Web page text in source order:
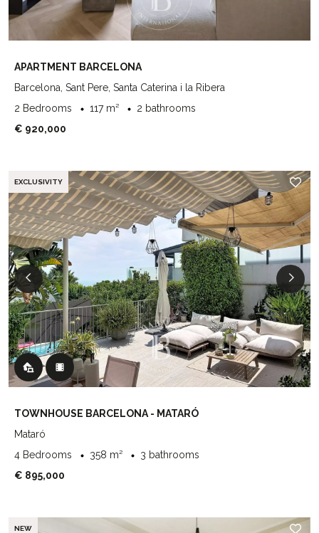
APARTMENT BARCELONA
Barcelona, Sant Pere, Santa Caterina i la Ribera
2 Bedrooms
117 m²
2 bathrooms
€ 920,000
EXCLUSIVITY
TOWNHOUSE BARCELONA - MATARÓ
Mataró
4 Bedrooms
358 m²
3 bathrooms
€ 895,000
NEW